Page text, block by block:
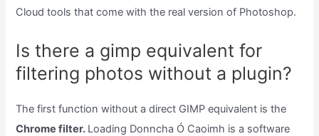
Cloud tools that come with the real version of Photoshop.
Is there a gimp equivalent for
filtering photos without a plugin?
The first function without a direct GIMP equivalent is the
Chrome filter. Loading Donncha Ó Caoimh is a software